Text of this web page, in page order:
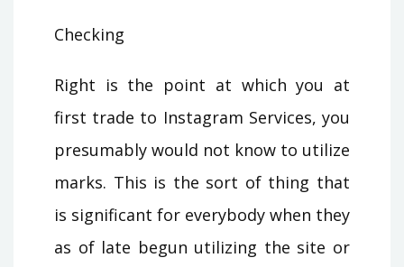
Checking
Right is the point at which you at
first trade to Instagram Services, you
presumably would not know to utilize
marks. This is the sort of thing that
is significant for everybody when they
as of late begun utilizing the site or